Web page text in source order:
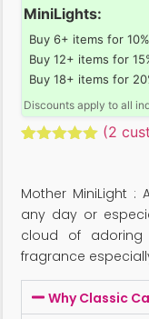
MiniLights:
Buy 6+ items for
Buy 12+ items for
Buy 18+ items for
Discounts apply to all
customer
ratings
(2
Mother MiniLight :
any day or
cloud of
fragrance
Why Classic